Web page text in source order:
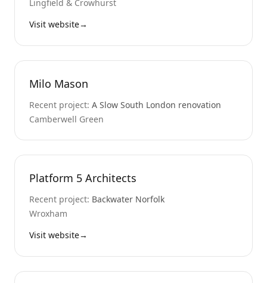
Lingfield & Crowhurst
Visit website→
Milo Mason
Recent project: A Slow South London renovation
Camberwell Green
Platform 5 Architects
Recent project: Backwater Norfolk
Wroxham
Visit website→